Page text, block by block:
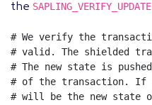
the SAPLING_VERIFY_UPDATE
# We verify the
# valid. The shielded
# The new state is
# of the transaction. If
# will be the new state